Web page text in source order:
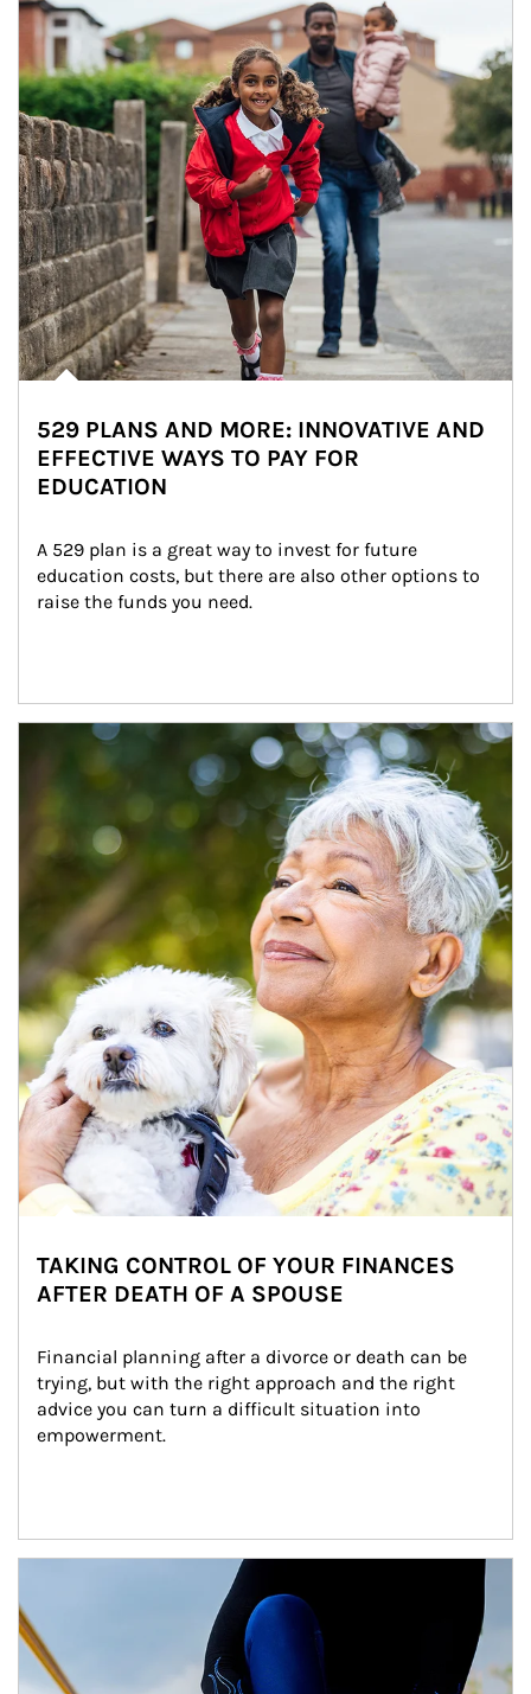
529 PLANS AND MORE: INNOVATIVE AND
EFFECTIVE WAYS TO PAY FOR
EDUCATION
A 529 plan is a great way to invest for future
education costs, but there are also other options to
raise the funds you need.
Article Image
TAKING CONTROL OF YOUR FINANCES
AFTER DEATH OF A SPOUSE
Financial planning after a divorce or death can be
trying, but with the right approach and the right
advice you can turn a difficult situation into
empowerment.